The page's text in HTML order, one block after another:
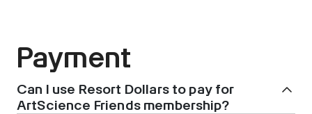
Payment
Can I use Resort Dollars to pay for
ArtScience Friends membership?